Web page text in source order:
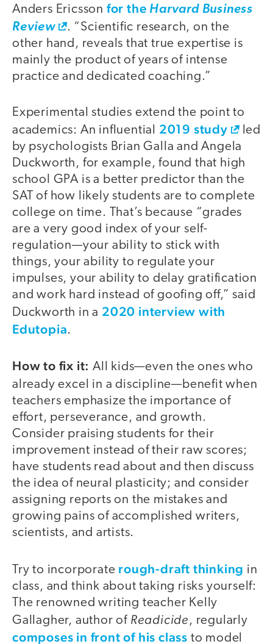
Anders Ericsson for the Harvard Business
Review
. “Scientific research, on the
other hand, reveals that true expertise is
mainly the product of years of intense
practice and dedicated coaching.”
Experimental studies extend the point to
academics: An influential 2019 study
led
by psychologists Brian Galla and Angela
Duckworth, for example, found that high
school GPA is a better predictor than the
SAT of how likely students are to complete
college on time. That’s because “grades
are a very good index of your self-
regulation—your ability to stick with
things, your ability to regulate your
impulses, your ability to delay gratification
and work hard instead of goofing off,” said
Duckworth in a 2020 interview with
Edutopia.
How to fix it: All kids—even the ones who
already excel in a discipline—benefit when
teachers emphasize the importance of
effort, perseverance, and growth.
Consider praising students for their
improvement instead of their raw scores;
have students read about and then discuss
the idea of neural plasticity; and consider
assigning reports on the mistakes and
growing pains of accomplished writers,
scientists, and artists.
Try to incorporate rough-draft thinking in
class, and think about taking risks yourself:
The renowned writing teacher Kelly
Gallagher, author of Readicide, regularly
composes in front of his class to model